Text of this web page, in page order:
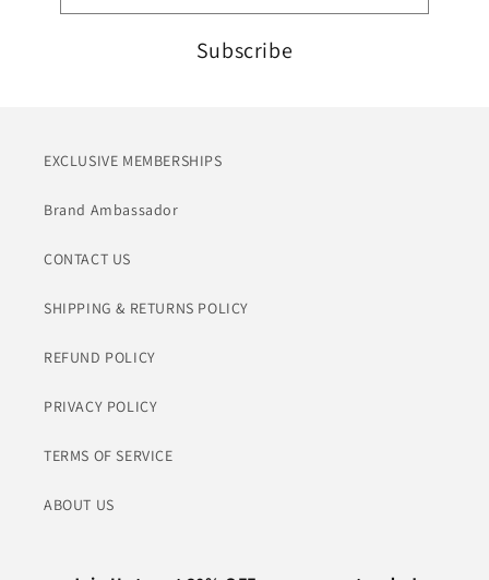
Subscribe
EXCLUSIVE MEMBERSHIPS
Brand Ambassador
CONTACT US
SHIPPING & RETURNS POLICY
REFUND POLICY
PRIVACY POLICY
TERMS OF SERVICE
ABOUT US